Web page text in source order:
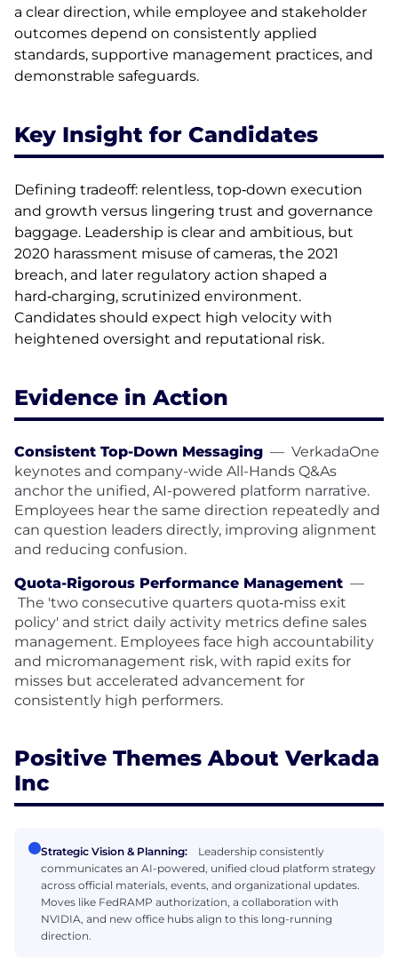
a clear direction, while employee and stakeholder
outcomes depend on consistently applied
standards, supportive management practices, and
demonstrable safeguards.
Key Insight for Candidates
Defining tradeoff: relentless, top‑down execution
and growth versus lingering trust and governance
baggage. Leadership is clear and ambitious, but
2020 harassment misuse of cameras, the 2021
breach, and later regulatory action shaped a
hard‑charging, scrutinized environment.
Candidates should expect high velocity with
heightened oversight and reputational risk.
Evidence in Action
Consistent Top-Down Messaging — VerkadaOne
keynotes and company-wide All-Hands Q&As
anchor the unified, AI-powered platform narrative.
Employees hear the same direction repeatedly and
can question leaders directly, improving alignment
and reducing confusion.
Quota-Rigorous Performance Management —
The 'two consecutive quarters quota‑miss exit
policy' and strict daily activity metrics define sales
management. Employees face high accountability
and micromanagement risk, with rapid exits for
misses but accelerated advancement for
consistently high performers.
Positive Themes About Verkada
Inc
Strategic Vision & Planning:
Leadership consistently
communicates an AI-powered, unified cloud platform strategy
across official materials, events, and organizational updates.
Moves like FedRAMP authorization, a collaboration with
NVIDIA, and new office hubs align to this long-running
direction.